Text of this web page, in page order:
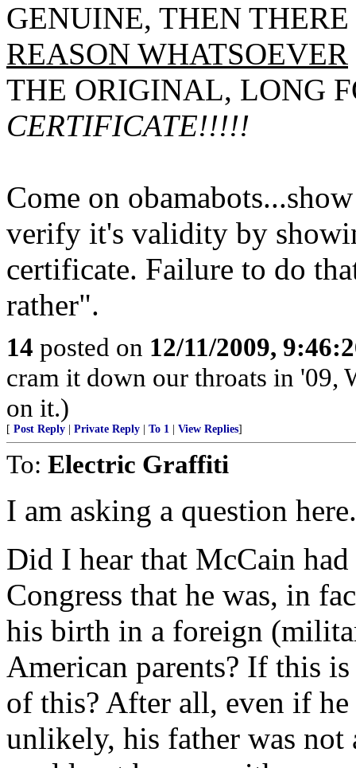
GENUINE, THEN
REASON WHATSOEVER
THE ORIGINAL, LONG
CERTIFICATE!!!!!
Come on
verify it's validity by
certificate. Failure to do
rather".
14 posted on 12/11/2009,
cram it down our throats in '09,
on it.)
[ Post Reply Private Reply To 1 View Replies]
To: Electric Graffiti
I am asking a question
Did I hear that McCain
Congress that he was, in
his birth in a foreign
American parents? If this
of this? After all, even if
unlikely, his father was not